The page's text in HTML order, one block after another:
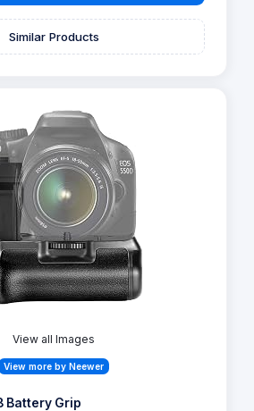
Similar Products
View all Images
View more by Neewer
Battery Grip